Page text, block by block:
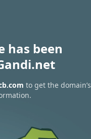
has been
to get the domain’s